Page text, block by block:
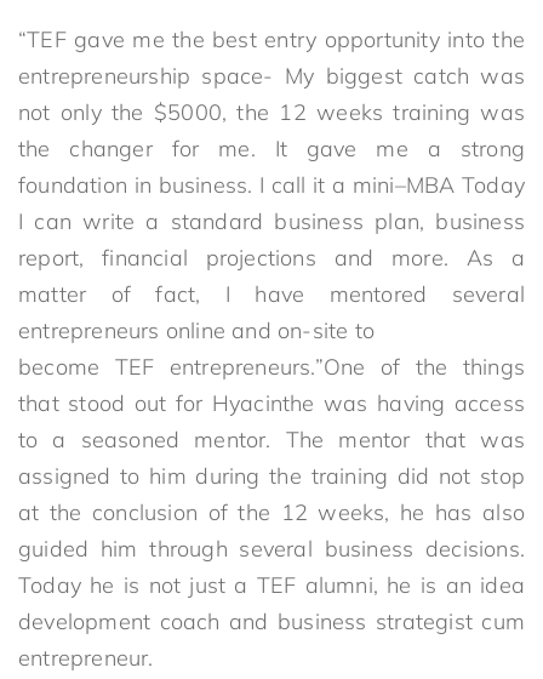
“TEF gave me the best entry opportunity into the
entrepreneurship space- My biggest catch was
not only the $5000, the 12 weeks training was
the changer for me. It gave me a strong
foundation in business. I call it a mini–MBA Today
I can write a standard business plan, business
report, financial projections and more. As a
matter of fact, I have mentored several
entrepreneurs online and on-site to
become TEF entrepreneurs.”One of the things
that stood out for Hyacinthe was having access
to a seasoned mentor. The mentor that was
assigned to him during the training did not stop
at the conclusion of the 12 weeks, he has also
guided him through several business decisions.
Today he is not just a TEF alumni, he is an idea
development coach and business strategist cum
entrepreneur.